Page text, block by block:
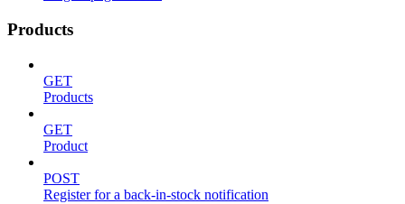
Products
GET
Products
GET
Product
POST
Register for a back-in-stock notification